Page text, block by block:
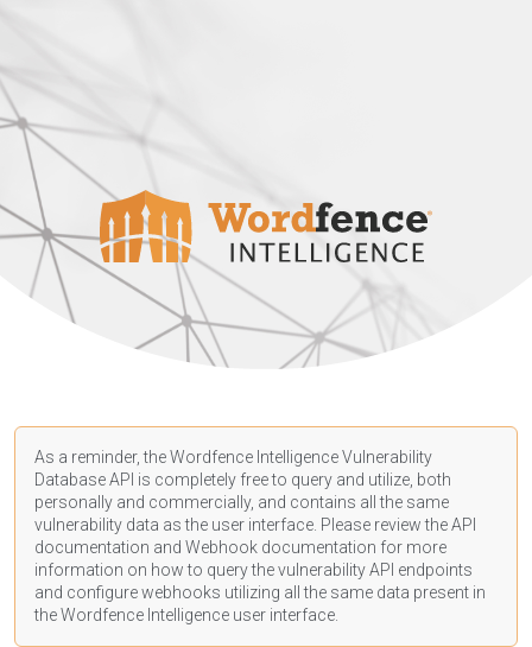
As a reminder, the Wordfence Intelligence Vulnerability
Database API is completely free to query and utilize, both
personally and commercially, and contains all the same
vulnerability data as the user interface. Please review the API
documentation and Webhook documentation for more
information on how to query the vulnerability API endpoints
and configure webhooks utilizing all the same data present in
the Wordfence Intelligence user interface.